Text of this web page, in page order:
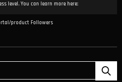
level. You can learn more here:
product Followers